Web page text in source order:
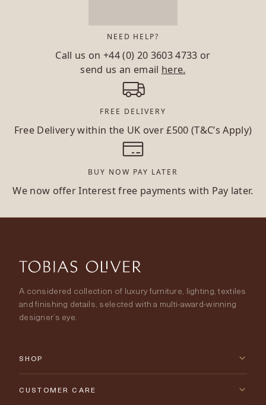
NEED HELP?
Call us on+44 (0) 20 3603 4733 or
send us an email here.
FREE DELIVERY
Free Delivery within the UK over £500 (T&C’s Apply)
BUY NOW PAY LATER
We now offer Interest free payments with Pay later.
A considered collection of luxury furniture, lighting, textiles
and finishing details, selected with a multi-award-winning
designer’s eye.
SHOP
New Arrivals
CUSTOMER CARE